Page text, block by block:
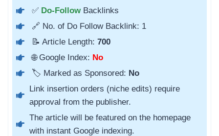
✅ Do-Follow Backlinks
🔗 No. of Do Follow Backlink: 1
📝 Article Length: 700
🌐 Google Index: No
🏷️ Marked as Sponsored: No
Link insertion orders (niche edits) require
approval from the publisher.
The article will be featured on the homepage
with instant Google indexing.